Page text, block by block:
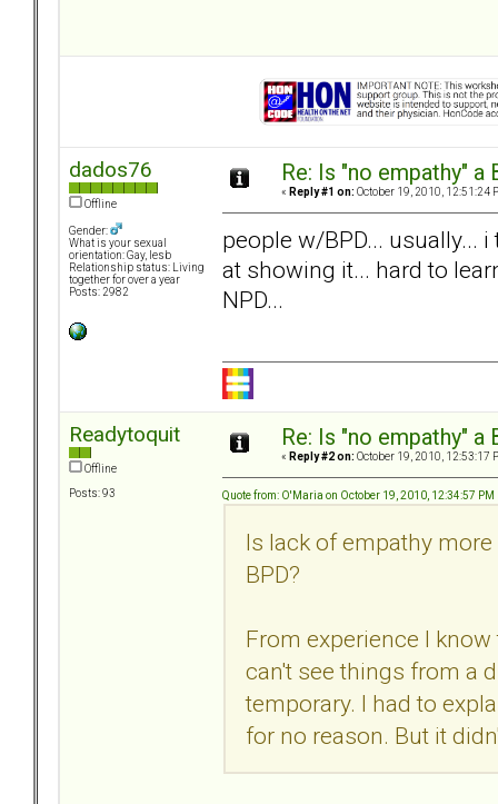
dados76
Offline
Gender:
What is your sexual
orientation: Gay, lesb
Relationship status: Living
together for over a year
Posts: 2982
Re: Is "no empathy"
« Reply #1 on: October 19, 2010, 12:51:24
people w/BPD... usually...
at showing it... hard to
NPD...
Readytoquit
Offline
Posts: 93
Re: Is "no empathy"
« Reply #2 on: October 19, 2010, 12:53:17
Quote from: O'Maria on October 19, 2010, 12:34:57 PM
Is lack of empathy
BPD?
From experience I
can't see things from a
temporary. I had to
for no reason. But it